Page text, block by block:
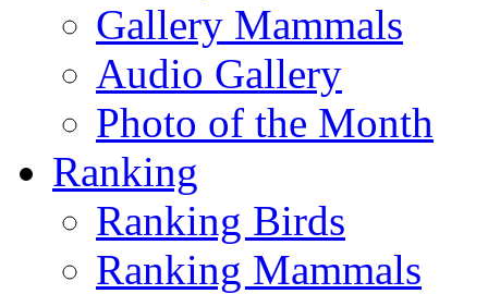
Gallery Mammals
Audio Gallery
Photo of the Month
Ranking
Ranking Birds
Ranking Mammals